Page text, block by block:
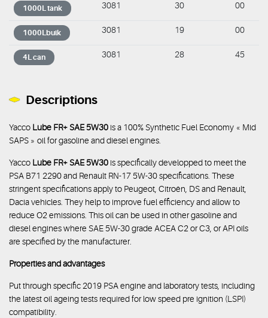
1000L tank 3081 30 00
1000Lbulk 3081 19 00
4L can 3081 28 45
Descriptions
Yacco Lube FR+ SAE 5W30 is a 100% Synthetic Fuel Economy « Mid
SAPS » oil for gasoline and diesel engines.
Yacco Lube FR+ SAE 5W30 is specifically developped to meet the
PSA B71 2290 and Renault RN-17 5W-30 specifications. These
stringent specifications apply to Peugeot, Citroën, DS and Renault,
Dacia vehicles. They help to improve fuel efficiency and allow to
reduce O2 emissions. This oil can be used in other gasoline and
diesel engines where SAE 5W-30 grade ACEA C2 or C3, or API oils
are specified by the manufacturer.
Properties and advantages
Put through specific 2019 PSA engine and laboratory tests, including
the latest oil ageing tests required for low speed pre ignition (LSPI)
compatibility.